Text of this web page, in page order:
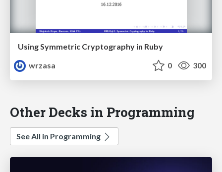
Using Symmetric Cryptography in Ruby
wrzasa
0 300
Other Decks in Programming
See All in Programming